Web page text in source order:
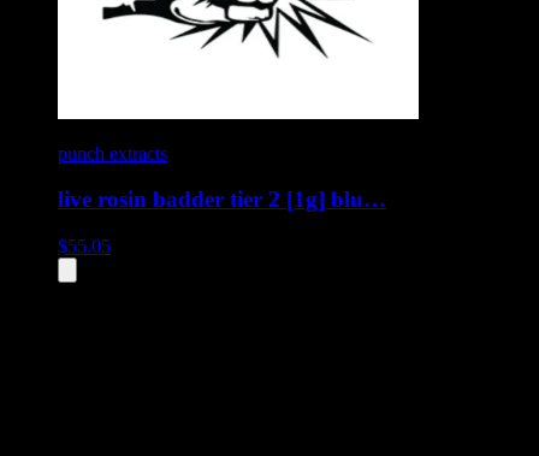
punch extracts
live rosin badder tier 2 [1g] blu…
$55.05